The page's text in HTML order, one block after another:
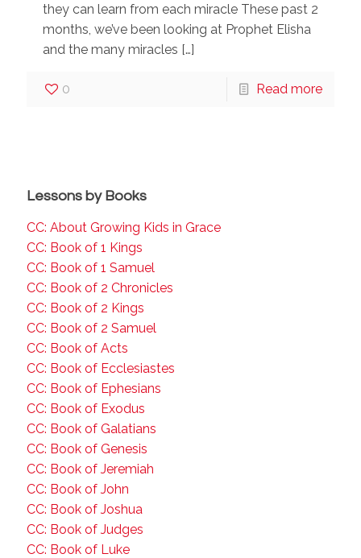
they can learn from each miracle These past 2
months, we’ve been looking at Prophet Elisha
and the many miracles […]
0 Read more
Lessons by Books
CC: About Growing Kids in Grace
CC: Book of 1 Kings
CC: Book of 1 Samuel
CC: Book of 2 Chronicles
CC: Book of 2 Kings
CC: Book of 2 Samuel
CC: Book of Acts
CC: Book of Ecclesiastes
CC: Book of Ephesians
CC: Book of Exodus
CC: Book of Galatians
CC: Book of Genesis
CC: Book of Jeremiah
CC: Book of John
CC: Book of Joshua
CC: Book of Judges
CC: Book of Luke